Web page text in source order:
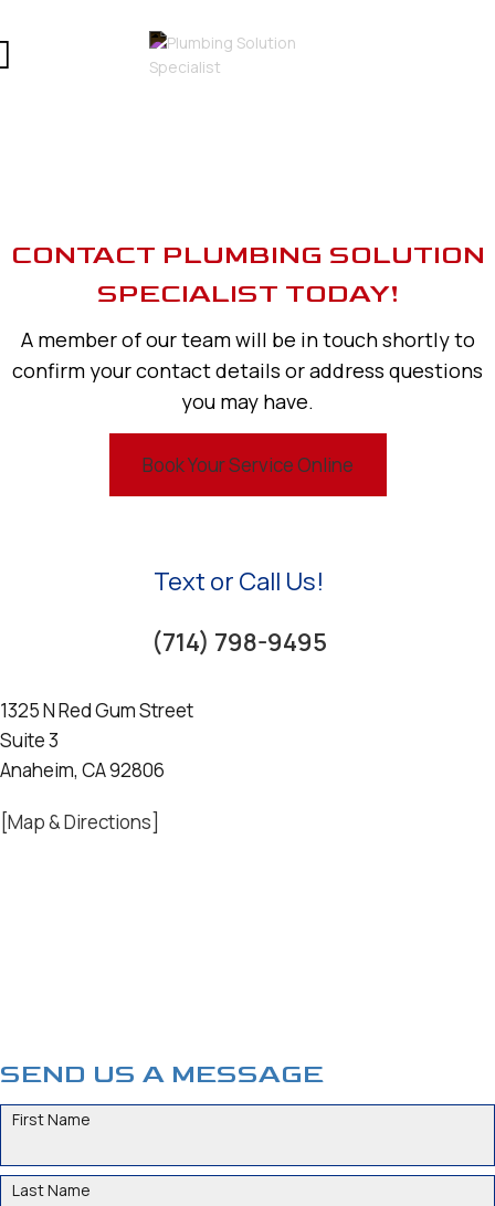
SEND US A MESSAGE
NAME
CONTACT PLUMBING SOLUTION
SPECIALIST TODAY!
A member of our team will be in touch shortly to
confirm your contact details or address questions
you may have.
Book Your Service Online
Text or Call Us!
(714) 798-9495
1325 N Red Gum Street
Suite 3
Anaheim, CA 92806
[Map & Directions]